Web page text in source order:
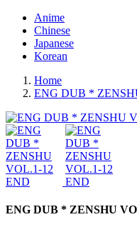
Anime
Chinese
Japanese
Korean
Home
ENG DUB *
ENG DUB * ZENSHU